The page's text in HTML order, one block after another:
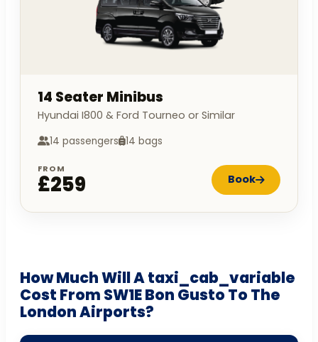
14 Seater Minibus
Hyundai I800 & Ford Tourneo or Similar
14 passengers 14 bags
FROM
£259 Book
How Much Will A taxi_cab_variable
Cost From SW1E Bon Gusto To The
London Airports?